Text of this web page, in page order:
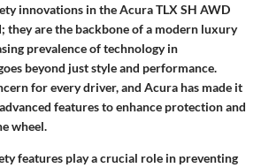
innovations in the Acura TLX SH AWD
they are the backbone of a modern luxury
prevalence of technology in
beyond just style and performance.
for every driver, and Acura has made it
features to enhance protection and
wheel.
features play a crucial role in preventing